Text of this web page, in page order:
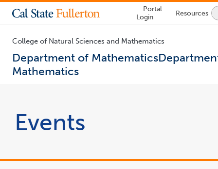
Lock
Icon
-
login
Portal
Login
Resources
College of Natural Sciences and Mathematics
Department of Mathematics
Mathematics
insideEvents